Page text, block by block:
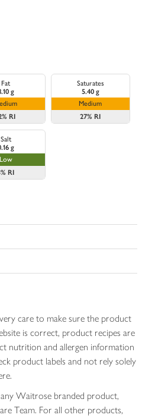
Fat
g
RI
Saturates
5.40 g
Medium
27% RI
Salt
g
Low
RI
care to make sure the product
is correct, product recipes are
nutrition and allergen information
product labels and not rely solely
Waitrose branded product,
Team. For all other products,